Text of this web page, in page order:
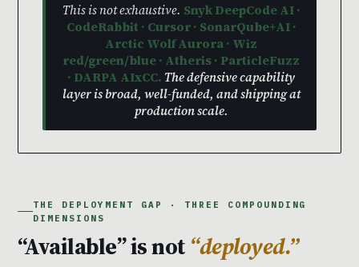
This is not exhaustive. Snyk DeepCode AI ·
CodeRabbit · Cursor · SonarQube+AI ·
Arctic Wolf Aurora · Wiz
red/green/blue · Atheris · ParticleFuzz
· DARPA AIxCC. The defensive capability
layer is broad, well-funded, and shipping at
production scale.
THE DEPLOYMENT GAP · THREE COMPOUNDING
DIMENSIONS
“Available” is not “deployed.”